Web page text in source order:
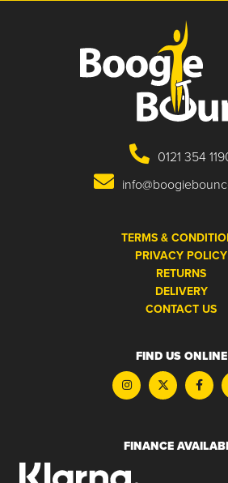
0121 354
TERMS &
PRIVACY POLICY
RETURNS
DELIVERY
CONTACT US
FIND US ONLINE
FINANCE